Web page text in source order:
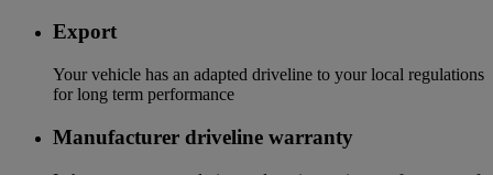
Export
Your vehicle has an adapted driveline to your local regulations
for long term performance
Manufacturer driveline warranty